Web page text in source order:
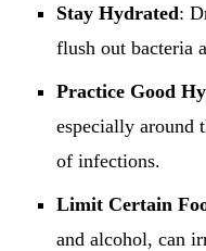
Stay Hydrated:
flush out bacteria
Practice Good
especially around
of infections.
Limit Certain
and alcohol, can